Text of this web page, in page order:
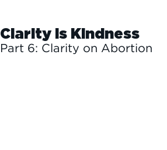
Clarity is Kindness
Part 6: Clarity on Abortion